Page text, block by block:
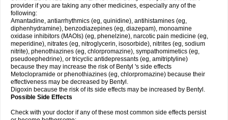
provider if you are taking any other medicines, especially any of the
following:
Amantadine, antiarrhythmics (eg, quinidine), antihistamines (eg,
diphenhydramine), benzodiazepines (eg, diazepam), monoamine
oxidase inhibitors (MAOIs) (eg, phenelzine), narcotic pain medicine (eg,
meperidine), nitrates (eg, nitroglycerin, isosorbide), nitrites (eg, sodium
nitrite), phenothiazines (eg, chlorpromazine), sympathomimetics (eg,
pseudoephedrine), or tricyclic antidepressants (eg, amitriptyline)
because they may increase the risk of Bentyl 's side effects
Metoclopramide or phenothiazines (eg, chlorpromazine) because their
effectiveness may be decreased by Bentyl.
Digoxin because the risk of its side effects may be increased by Bentyl.
Possible Side Effects
Check with your doctor if any of these most common side effects persist